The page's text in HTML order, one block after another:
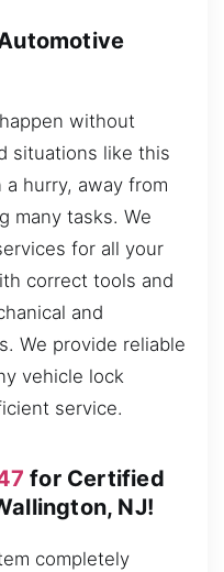
without
situations like this
a hurry, away from
many tasks. We
for all your
correct tools and
and
We provide reliable
vehicle lock
service.
for Certified
NJ!
completely